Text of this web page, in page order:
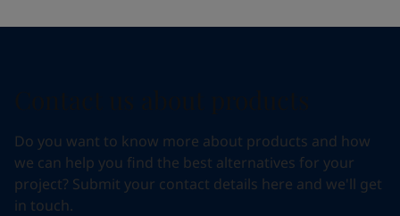
Do you want to know more about products and how
we can help you find the best alternatives for your
project? Submit your contact details here and we'll get
in touch.